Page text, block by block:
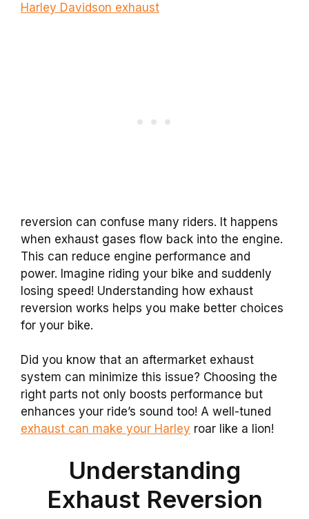
Harley Davidson exhaust
reversion can confuse many riders. It happens
when exhaust gases flow back into the engine.
This can reduce engine performance and
power. Imagine riding your bike and suddenly
losing speed! Understanding how exhaust
reversion works helps you make better choices
for your bike.
Did you know that an aftermarket exhaust
system can minimize this issue? Choosing the
right parts not only boosts performance but
enhances your ride’s sound too! A well-tuned
exhaust can make your Harley roar like a lion!
Understanding
Exhaust Reversion